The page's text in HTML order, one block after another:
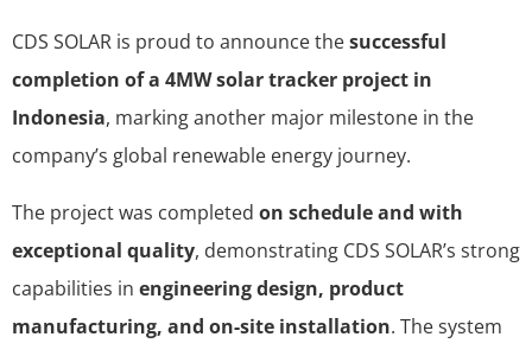
CDS SOLAR is proud to announce thesuccessful
completion of a 4MW solar tracker project in
Indonesia, marking another major milestone in the
company’s global renewable energy journey.
The project was completed on schedule and with
exceptional quality, demonstrating CDS SOLAR’s strong
capabilities in engineering design, product
manufacturing, and on-site installation. The system